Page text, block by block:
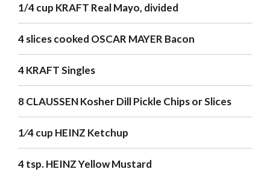
1/4 cup KRAFT Real Mayo, divided
4 slices cooked OSCAR MAYER Bacon
4 KRAFT Singles
8 CLAUSSEN Kosher Dill Pickle Chips or Slices
1⁄4 cup HEINZ Ketchup
4 tsp. HEINZ Yellow Mustard